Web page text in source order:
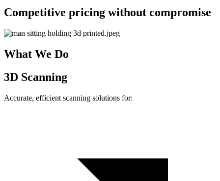
Competitive pricing without compromise
What We Do
3D Scanning
Accurate, efficient scanning solutions for: